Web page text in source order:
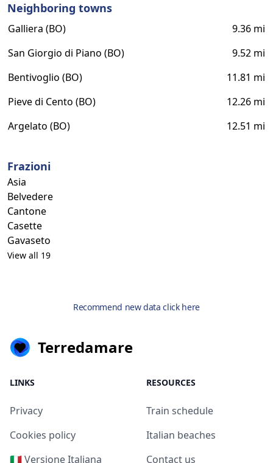
Neighboring towns
Galliera (BO)
9.36 mi
San Giorgio di Piano (BO)
9.52 mi
Bentivoglio (BO)
11.81 mi
Pieve di Cento (BO)
12.26 mi
Argelato (BO)
12.51 mi
Frazioni
Asia
Belvedere
Cantone
Casette
Gavaseto
View all 19
Recommend new data click here
Terredamare
LINKS
Privacy
Cookies policy
🇮🇹 Versione Italiana
RESOURCES
Train schedule
Italian beaches
Contact us